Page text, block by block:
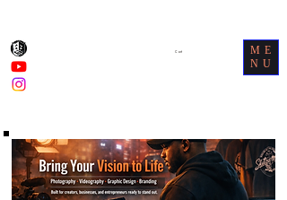
Cart
ME
NU